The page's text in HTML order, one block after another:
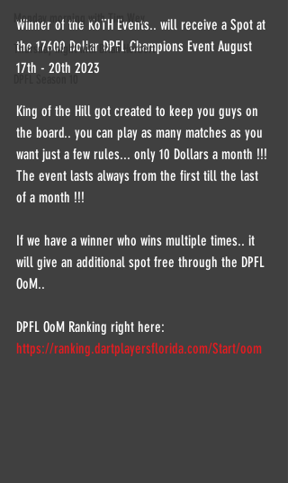
Monday morning with Tim Wey
Thursday night with Brian Herbert
Winner of the KoTH Events.. will receive a Spot at
the 17600 Dollar DPFL Champions Event August
17th - 20th 2023
King of the Hill got created to keep you guys on
the board.. you can play as many matches as you
want just a few rules... only 10 Dollars a month !!!
The event lasts always from the first till the last
of a month !!!
If we have a winner who wins multiple times.. it
will give an additional spot free through the DPFL
OoM..
DPFL OoM Ranking right here:
https://ranking.dartplayersflorida.com/Start/oom